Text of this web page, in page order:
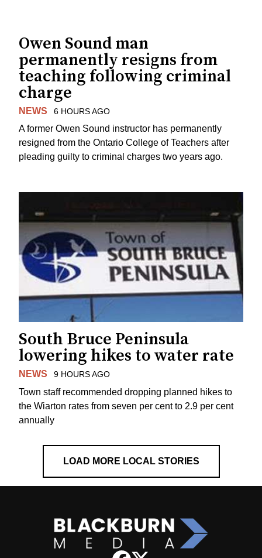
Owen Sound man
permanently resigns from
teaching following criminal
charge
NEWS 6 HOURS AGO
A former Owen Sound instructor has permanently
resigned from the Ontario College of Teachers after
pleading guilty to criminal charges two years ago.
South Bruce Peninsula
lowering hikes to water rate
NEWS 9 HOURS AGO
Town staff recommended dropping planned hikes to
the Wiarton rates from seven per cent to 2.9 per cent
annually
LOAD MORE LOCAL STORIES